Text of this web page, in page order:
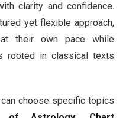
clarity and confidence.
yet flexible approach,
their own pace while
rooted in classical texts
choose specific topics